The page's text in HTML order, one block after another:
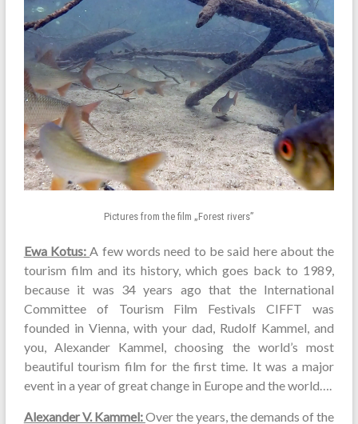
Pictures from the film „Forest rivers”
Ewa Kotus: A few words need to be said here about the
tourism film and its history, which goes back to 1989,
because it was 34 years ago that the International
Committee of Tourism Film Festivals CIFFT was
founded in Vienna, with your dad, Rudolf Kammel, and
you, Alexander Kammel, choosing the world’s most
beautiful tourism film for the first time. It was a major
event in a year of great change in Europe and the world….
Alexander V. Kammel:Over the years, the demands of the